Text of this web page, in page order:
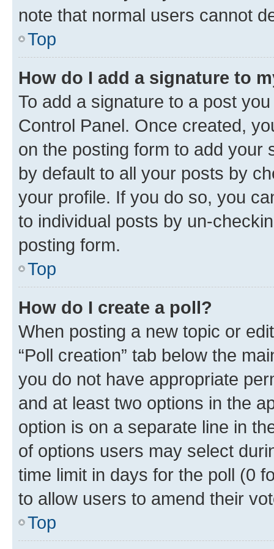
note that normal users cannot
Top
How do I add a signature to
To add a signature to a post
Control Panel. Once created,
on the posting form to add your
by default to all your posts by
your profile. If you do so, you
to individual posts by un-
posting form.
Top
How do I create a poll?
When posting a new topic or
“Poll creation” tab below the
you do not have appropriate
and at least two options in the
option is on a separate line in
of options users may select
time limit in days for the poll (0
to allow users to amend their
Top